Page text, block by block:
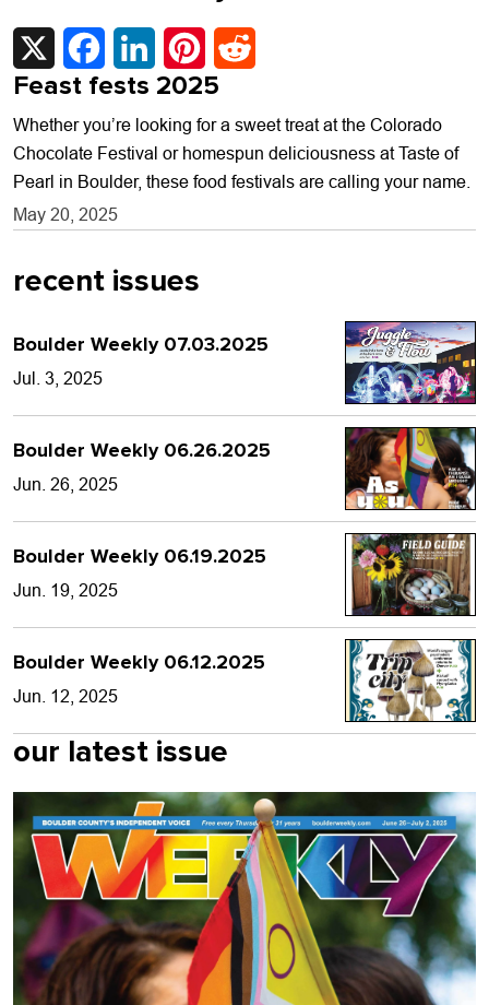
X FacebookLinkedInPinterest
Feast fests 2025
Whether you’re looking for a sweet treat at the Colorado
Chocolate Festival or homespun deliciousness at Taste of
Pearl in Boulder, these food festivals are calling your name.
May 20, 2025
recent issues
Boulder Weekly 07.03.2025
Jul. 3, 2025
Boulder Weekly 06.26.2025
Jun. 26, 2025
Boulder Weekly 06.19.2025
Jun. 19, 2025
Boulder Weekly 06.12.2025
Jun. 12, 2025
our latest issue